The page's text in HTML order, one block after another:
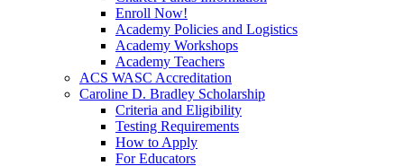
Enroll Now!
Academy Policies and Logistics​
Academy Workshops
Academy Teachers
ACS WASC Accreditation
Caroline D. Bradley Scholarship
Criteria and Eligibility
Testing Requirements
How to Apply
For Educators